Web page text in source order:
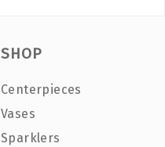
SHOP
Centerpieces
Vases
Sparklers